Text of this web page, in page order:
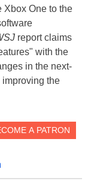
Xbox One to the
report claims
with the
in the next-
the